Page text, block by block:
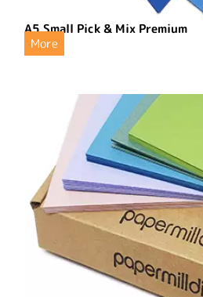
A5 Small Pick & Mix Premium
More